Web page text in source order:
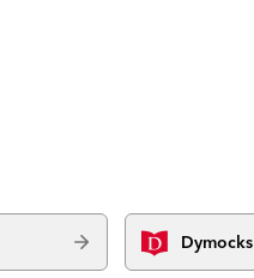
Dymocks